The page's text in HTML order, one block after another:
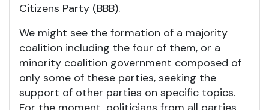
Citizens Party (BBB).
We might see the formation of a majority
coalition including the four of them, or a
minority coalition government composed of
only some of these parties, seeking the
support of other parties on specific topics.